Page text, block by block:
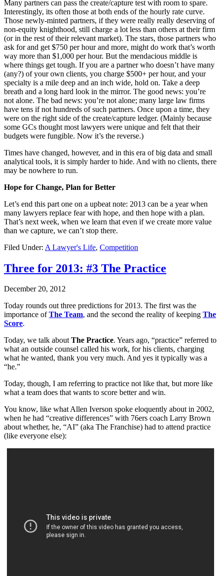
Many partners can pass the create/capture test with room to spare.
Interestingly, its often those at both ends of the hourly rate curve.
Those newly-minted partners, if they were really really deserving of
non-equity knighthood, still charge a lot less than others at their firm
(or in the rest of their relevant market). The stars, those partners who
ask for and get $750 per hour and more, might do work that’s worth
way more than $1,000 per hour. But the mendacious middle is
where things get tough. If you are a partner who doesn’t have many
(any?) of your own clients, you charge $500+ per hour, and your
specialty is a mile deep and an inch wide, hold on. Take a deep
breath and a long hard look in the mirror. The good news: you’re
not alone. The bad news: you’re not alone; many large law firms
have tens if not hundreds of such partners. Once upon a time, they
were on the right side of the create/capture ledger. (Mainly because
some GCs thought most lawyers were unique and felt that their
budgets were fungible. Now it’s the reverse.)
Times have changed, however, and in this era of big data and small
analytical tools, it is simply harder to hide. And with no clients, there
may be nowhere to run.
Hope for Change, Plan for Better
Let’s end this part one on a upbeat note: 2013 can be a year when
many lawyers replace fear with hope, and then hope with a plan.
That’s next week, when we learn that even if we create more value
than we capture, we can’t stop there.
Filed Under: A Lawyer's Life, Competition
Three for 2013: #3 The Practice
December 20, 2012
Today rounds out three predictions for 2013. The first was the
importance ofThe Team, and the second the reality of keeping The
Score.
Today, we talk aboutThe Practice. Years ago, “practice” referred to
what an outside counsel called his work, for his clients, charging
what he wanted, thank you very much. And yes it typically was a
“he.”
Today, though, I am referring to practice not like that, but more like
what a team does that wants to score better and win.
You know, like what Allen Iverson spoke eloquently about in 2002,
when he had “creative differences” with 76ers coach Larry Brown
about whether, he, “AI” (aka The Franchise) had to attend practice
(like everyone else):